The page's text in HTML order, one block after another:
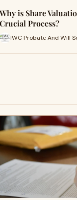
Why is Share
Crucial Process?
IWC Probate And Will